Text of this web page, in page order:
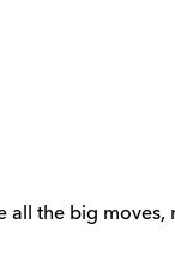
all the big